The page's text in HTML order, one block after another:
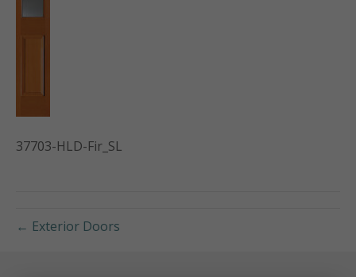
37703-HLD-Fir_SL
← Exterior Doors